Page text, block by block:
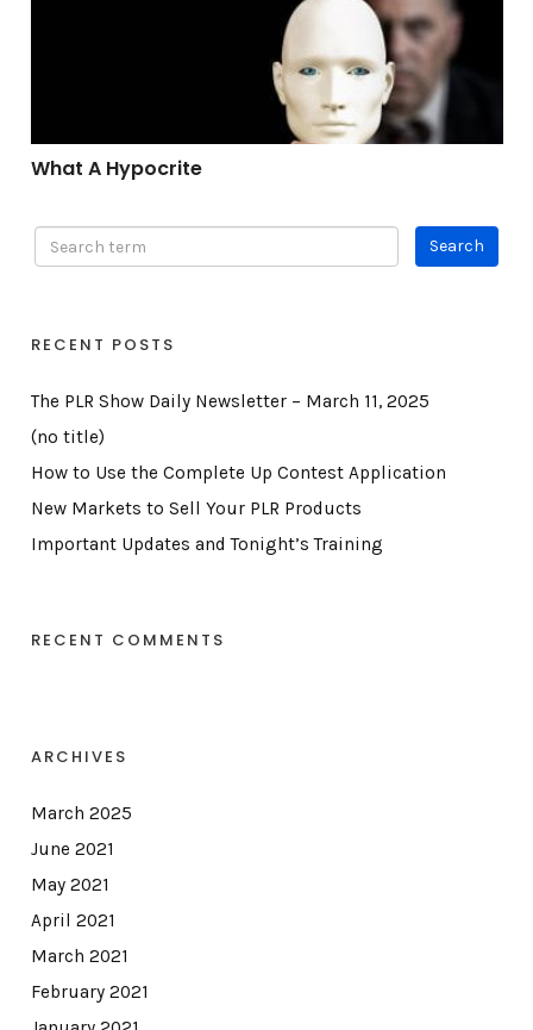
What A Hypocrite
RECENT POSTS
The PLR Show Daily Newsletter – March 11, 2025
(no title)
How to Use the Complete Up Contest Application
New Markets to Sell Your PLR Products
Important Updates and Tonight’s Training
RECENT COMMENTS
ARCHIVES
March 2025
June 2021
May 2021
April 2021
March 2021
February 2021